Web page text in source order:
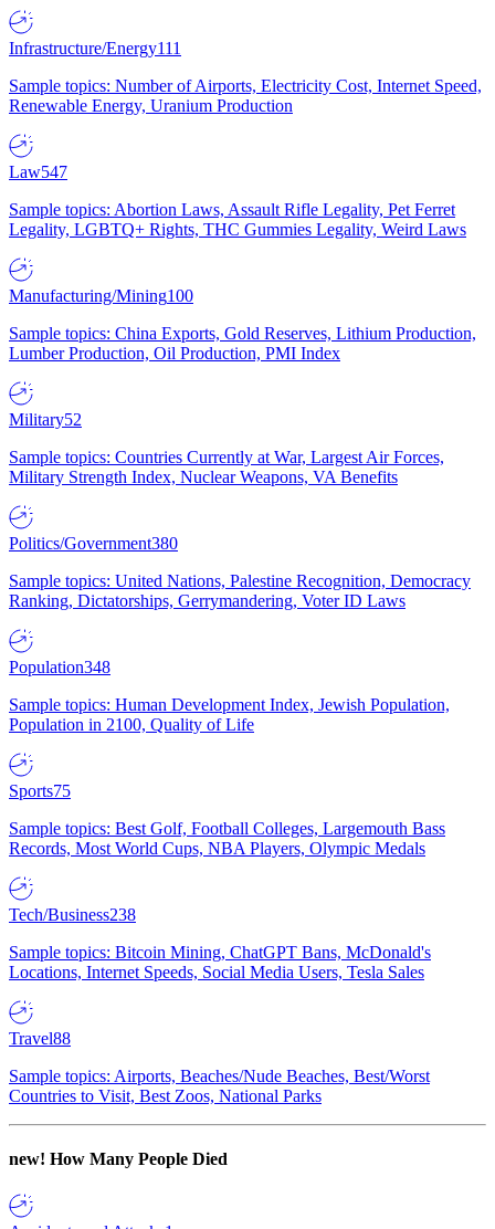
Infrastructure/Energy111
Sample topics: Number of Airports, Electricity Cost, Internet Speed,
Renewable Energy, Uranium Production
Law547
Sample topics: Abortion Laws, Assault Rifle Legality, Pet Ferret
Legality, LGBTQ+ Rights, THC Gummies Legality, Weird Laws
Manufacturing/Mining100
Sample topics: China Exports, Gold Reserves, Lithium Production,
Lumber Production, Oil Production, PMI Index
Military52
Sample topics: Countries Currently at War, Largest Air Forces,
Military Strength Index, Nuclear Weapons, VA Benefits
Politics/Government380
Sample topics: United Nations, Palestine Recognition, Democracy
Ranking, Dictatorships, Gerrymandering, Voter ID Laws
Population348
Sample topics: Human Development Index, Jewish Population,
Population in 2100, Quality of Life
Sports75
Sample topics: Best Golf, Football Colleges, Largemouth Bass
Records, Most World Cups, NBA Players, Olympic Medals
Tech/Business238
Sample topics: Bitcoin Mining, ChatGPT Bans, McDonald's
Locations, Internet Speeds, Social Media Users, Tesla Sales
Travel88
Sample topics: Airports, Beaches/Nude Beaches, Best/Worst
Countries to Visit, Best Zoos, National Parks
new! How Many People Died